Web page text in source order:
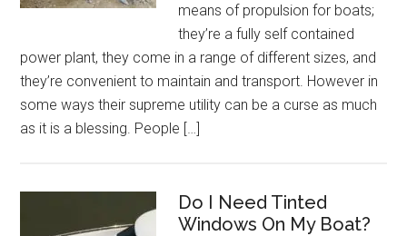
means of propulsion for boats;
they’re a fully self contained
power plant, they come in a range of different sizes, and
they’re convenient to maintain and transport. However in
some ways their supreme utility can be a curse as much
as it is a blessing. People […]
Do I Need Tinted
Windows On My Boat?